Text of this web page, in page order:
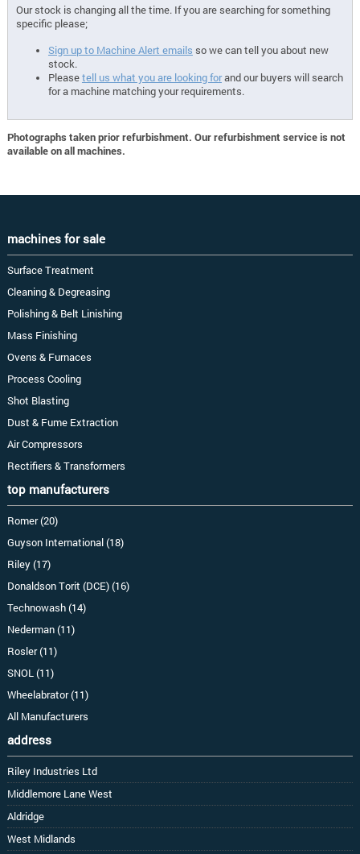
Our stock is changing all the time. If you are searching for something
specific please;
Sign up to Machine Alert emails so we can tell you about new
stock.
Pleasetell us what you are looking forand our buyers will search
for a machine matching your requirements.
Photographs taken prior refurbishment. Our refurbishment service is not
available on all machines.
machines for sale
Surface Treatment
Cleaning & Degreasing
Polishing & Belt Linishing
Mass Finishing
Ovens & Furnaces
Process Cooling
Shot Blasting
Dust & Fume Extraction
Air Compressors
Rectifiers & Transformers
top manufacturers
Romer (20)
Guyson International (18)
Riley (17)
Donaldson Torit (DCE) (16)
Technowash (14)
Nederman (11)
Rosler (11)
SNOL (11)
Wheelabrator (11)
All Manufacturers
address
Riley Industries Ltd
Middlemore Lane West
Aldridge
West Midlands